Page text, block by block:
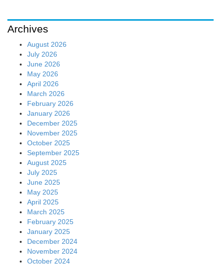
Archives
August 2026
July 2026
June 2026
May 2026
April 2026
March 2026
February 2026
January 2026
December 2025
November 2025
October 2025
September 2025
August 2025
July 2025
June 2025
May 2025
April 2025
March 2025
February 2025
January 2025
December 2024
November 2024
October 2024